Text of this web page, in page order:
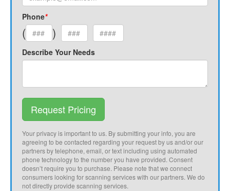
Phone*
( )
Describe Your Needs
Request Pricing
Your privacy is important to us. By submitting your info, you are
agreeing to be contacted regarding your request by us and/or our
partners by telephone, email, or text including using automated
phone technology to the number you have provided. Consent
doesn’t require you to purchase. Please note that we connect
consumers looking for scanning services with our partners. We do
not directly provide scanning services.